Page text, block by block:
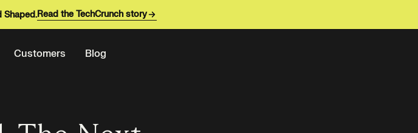
Shaped.Read the TechCrunch story
Customers Blog